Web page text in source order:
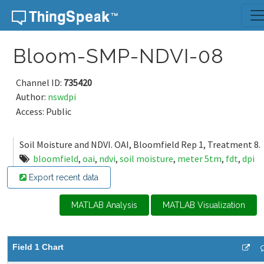
Skip to content
Bloom-SMP-NDVI-08
Channel ID: 735420
Author: nswdpi
Access: Public
Soil Moisture and NDVI. OAI, Bloomfield Rep 1, Treatment 8.
bloomfield, oai, ndvi, soil moisture, meter 5tm, fdt, dpi
Export recent data
MATLAB Analysis MATLAB Visualization
Field 1 Chart